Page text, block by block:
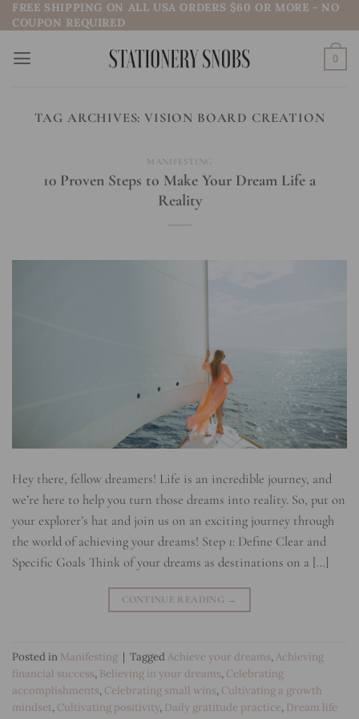
Skip
to
content
FREE SHIPPING ON ALL USA ORDERS $60 OR MORE - NO
COUPON REQUIRED
0
TAG ARCHIVES: VISION BOARD CREATION
MANIFESTING
10 Proven Steps to Make Your Dream Life a
Reality
Hey there, fellow dreamers! Life is an incredible journey, and
we’re here to help you turn those dreams into reality. So, put on
your explorer’s hat and join us on an exciting journey through
the world of achieving your dreams! Step 1: Define Clear and
Specific Goals Think of your dreams as destinations on a […]
CONTINUE READING →
Posted in Manifesting | Tagged Achieve your dreams,Achieving
financial success, Believing in your dreams, Celebrating
accomplishments, Celebrating small wins, Cultivating a growth
mindset, Cultivating positivity, Daily gratitude practice, Dream life